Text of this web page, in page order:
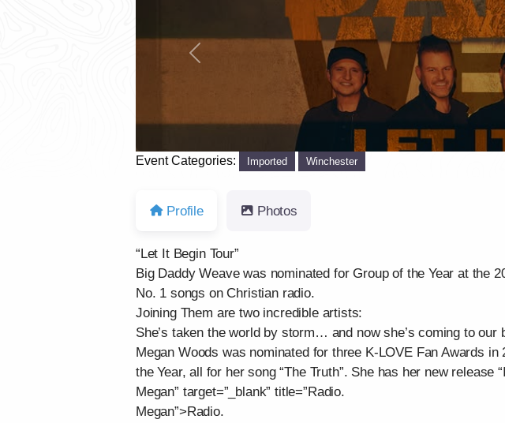
Previous
Event Categories: Imported Winchester
Profile Photos
“Let It Begin Tour”
Big Daddy Weave was nominated for Group of the Year at the
No. 1 songs on Christian radio.
Joining Them are two incredible artists:
She’s taken the world by storm… and now she’s coming to our
Megan Woods was nominated for three K-LOVE Fan Awards
the Year, all for her song “The Truth”. She has her new release
Megan” target=”_blank” title=”Radio.
Megan”>Radio.